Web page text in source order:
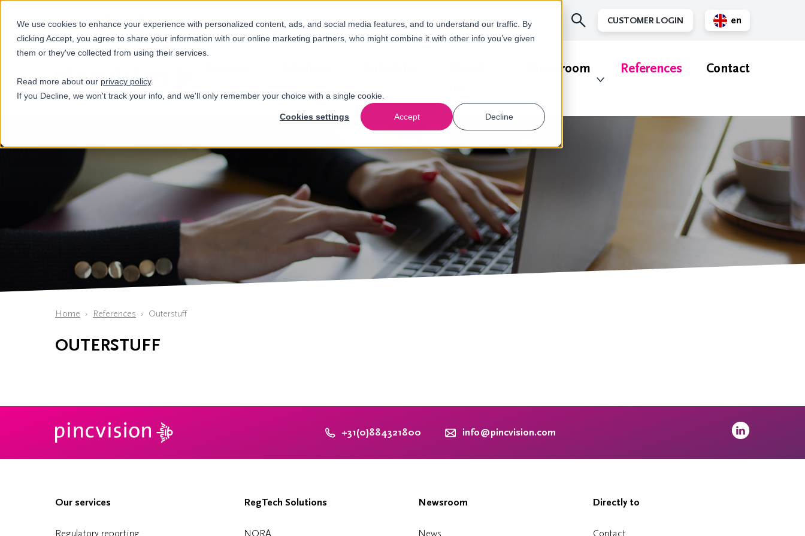
We use cookies to enhance your experience with personalized content, ads, and social media features, and to understand our traffic. By
clicking Accept, you agree to share your information with our online marketing partners, who might combine it with other info you’ve given
them or they've collected from using their services.
Read more about our privacy policy.
If you Decline, we won't track your info, and we'll only remember your choice with a single cookie.
Cookies settings Accept Decline
+31(0)884321800 CUSTOMER LOGIN
en
Newsroom References Contact
Home References Outerstuff
OUTERSTUFF
+31(0)884321800 info@pincvision.com
Our services
Regulatory reporting
RegTech Solutions
NORA
Newsroom
News
Directly to
Contact